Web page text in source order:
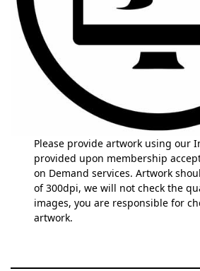
Please provide artwork using our
provided upon membership
on Demand services. Artwork
of 300dpi, we will not check the
images, you are responsible for
artwork.